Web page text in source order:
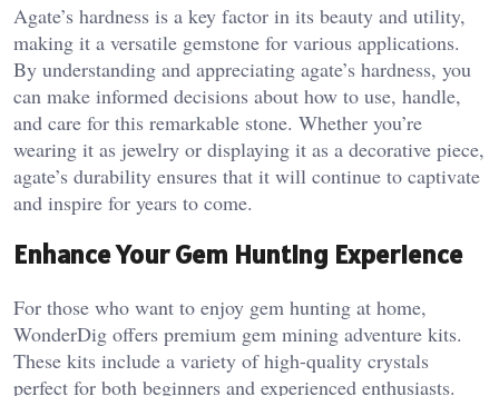
Agate’s hardness is a key factor in its beauty and utility,
making it a versatile gemstone for various applications.
By understanding and appreciating agate’s hardness, you
can make informed decisions about how to use, handle,
and care for this remarkable stone. Whether you’re
wearing it as jewelry or displaying it as a decorative piece,
agate’s durability ensures that it will continue to captivate
and inspire for years to come.
Enhance Your Gem Hunting Experience
For those who want to enjoy gem hunting at home,
WonderDig offers premium gem mining adventure kits.
These kits include a variety of high-quality crystals
perfect for both beginners and experienced enthusiasts.